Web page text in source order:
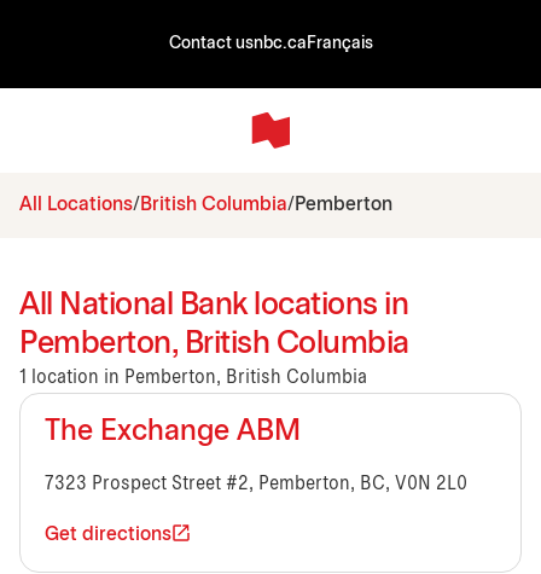
Contact usnbc.ca Français
All Locations British Columbia Pemberton
All National Bank locations in
Pemberton, British Columbia
1 location in Pemberton, British Columbia
The Exchange ABM
7323 Prospect Street #2, Pemberton, BC, V0N 2L0
Get directions